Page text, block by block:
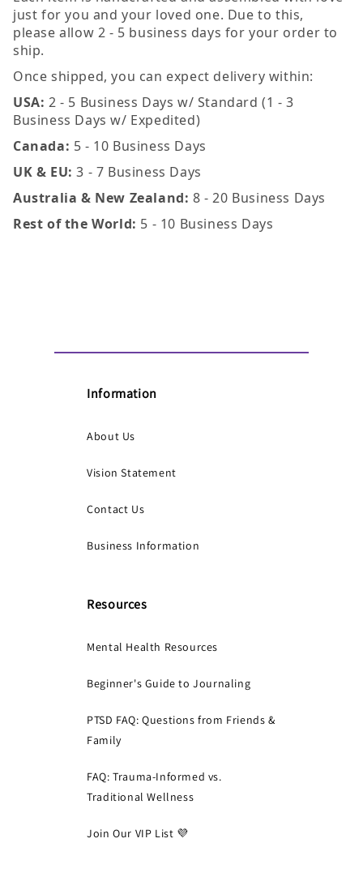
just for you and your loved one. Due to this,
please allow 2 - 5 business days for your order to
ship.
Once shipped, you can expect delivery within:
USA: 2 - 5 Business Days w/ Standard (1 - 3
Business Days w/ Expedited)
Canada: 5 - 10 Business Days
UK & EU: 3 - 7 Business Days
Australia & New Zealand: 8 - 20 Business Days
Rest of the World: 5 - 10 Business Days
Information
About Us
Vision Statement
Contact Us
Business Information
Resources
Mental Health Resources
Beginner's Guide to Journaling
PTSD FAQ: Questions from Friends &
Family
FAQ: Trauma-Informed vs.
Traditional Wellness
Join Our VIP List 💜